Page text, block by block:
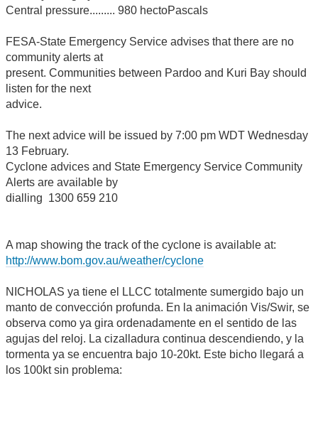
Central pressure......... 980 hectoPascals
FESA-State Emergency Service advises that there are no
community alerts at
present. Communities between Pardoo and Kuri Bay should
listen for the next
advice.
The next advice will be issued by 7:00 pm WDT Wednesday
13 February.
Cyclone advices and State Emergency Service Community
Alerts are available by
dialling 1300 659 210
A map showing the track of the cyclone is available at:
http://www.bom.gov.au/weather/cyclone
NICHOLAS ya tiene el LLCC totalmente sumergido bajo un
manto de convección profunda. En la animación Vis/Swir, se
observa como ya gira ordenadamente en el sentido de las
agujas del reloj. La cizalladura continua descendiendo, y la
tormenta ya se encuentra bajo 10-20kt. Este bicho llegará a
los 100kt sin problema: